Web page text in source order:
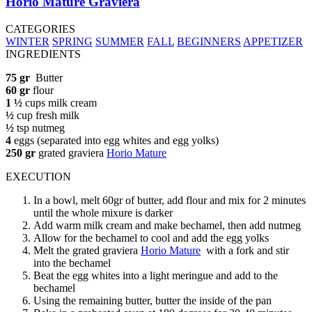
CATEGORIES
WINTER SPRING SUMMER FALL BEGINNERS APPETIZER
INGREDIENTS
75 gr Butter
60 gr flour
1 ½ cups milk cream
½ cup fresh milk
½ tsp nutmeg
4 eggs (separated into egg whites and egg yolks)
250 gr grated graviera Horio Mature
EXECUTION
In a bowl, melt 60gr of butter, add flour and mix for 2 minutes
until the whole mixure is darker
Add warm milk cream and make bechamel, then add nutmeg
Allow for the bechamel to cool and add the egg yolks
Melt the grated graviera Horio Mature with a fork and stir
into the bechamel
Beat the egg whites into a light meringue and add to the
bechamel
Using the remaining butter, butter the inside of the pan